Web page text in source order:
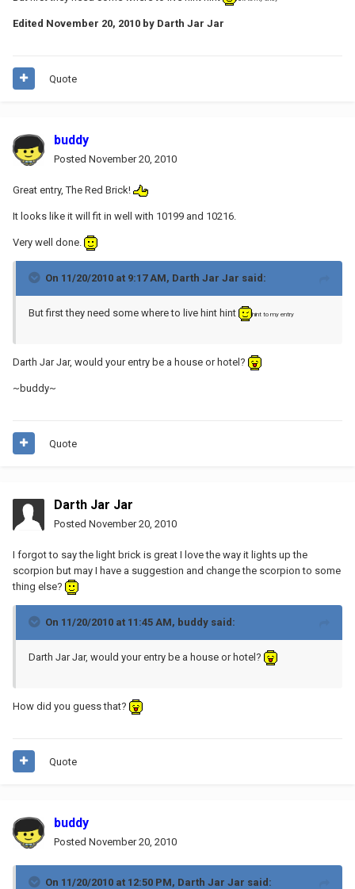
Edited November 20, 2010 by Darth Jar Jar
Quote
buddy
Posted November 20, 2010
Great entry, The Red Brick!
It looks like it will fit in well with 10199 and 10216.
Very well done.
On 11/20/2010 at 9:17 AM, Darth Jar Jar said:
But first they need some where to live hint hint hint to my entry
Darth Jar Jar, would your entry be a house or hotel?
~buddy~
Quote
Darth Jar Jar
Posted November 20, 2010
I forgot to say the light brick is great I love the way it lights up the
scorpion but may I have a suggestion and change the scorpion to some
thing else?
On 11/20/2010 at 11:45 AM, buddy said:
Darth Jar Jar, would your entry be a house or hotel?
How did you guess that?
Quote
buddy
Posted November 20, 2010
On 11/20/2010 at 12:50 PM, Darth Jar Jar said: